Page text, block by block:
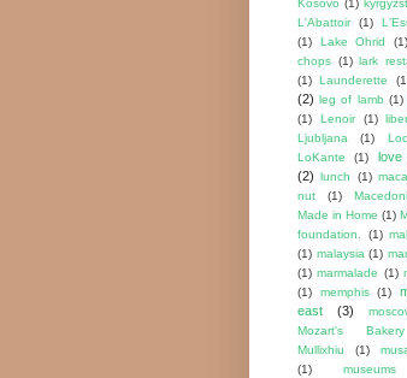
Kosovo (1)
L'Abattoir
(1)
(1)
Lake Ohrid (1)
chops (1) lark
(1) Launderette
(2) leg of lamb (1)
(1)
Lenoir (1)
Ljubljana
(1)
LoKante
(1)
love
(2) lunch (1)
nut
(1)
Made in Home (1)
foundation.
(1)
(1) malaysia (1)
(1) marmalade (1)
(1)
memphis (1)
east
(3)
Mozart's Bakery
Mullixhiu
(1)
(1)
museums